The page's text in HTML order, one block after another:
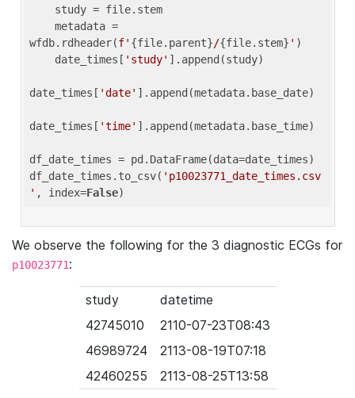
wfdb.rdheader(f' {file.parent}/{file.stem} ' )
    date_times[
'study' ].append(study)
date_times[ 'date' ].append(metadata.base_date)
date_times[ 'time' ].append(metadata.base_time)
df_date_times = pd.DataFrame(data=date_times)
df_date_times.to_csv( 'p10023771_date_times.csv
' , index=False
We observe the following for the 3 diagnostic ECGs for
p10023771:
study
datetime
42745010
2110-07-23T08:43
46989724
2113-08-19T07:18
42460255
2113-08-25T13:58